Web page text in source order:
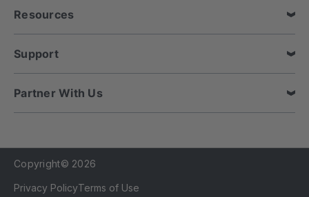
s
Resources
Support
Partner With Us
Copyright© 2026
Privacy PolicyTerms of Use